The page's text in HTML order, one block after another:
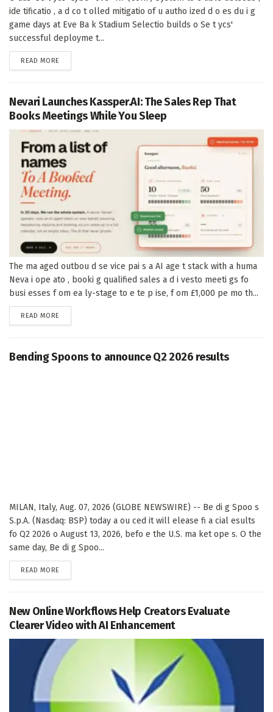
ide tificatio , a d co t olled mitigatio of u autho ized d o es du i g
game days at Eve Ba k Stadium Selectio builds o Se t ycs'
successful deployme t...
READ MORE
Nevari Launches Kassper.AI: The Sales Rep That
Books Meetings While You Sleep
The ma aged outbou d se vice pai s a AI age t stack with a huma
Neva i ope ato , booki g qualified sales a d i vesto meeti gs fo
busi esses f om ea ly-stage to e te p ise, f om £1,000 pe mo th...
READ MORE
Bending Spoons to announce Q2 2026 results
MILAN, Italy, Aug. 07, 2026 (GLOBE NEWSWIRE) -- Be di g Spoo s
S.p.A. (Nasdaq: BSP) today a ou ced it will elease fi a cial esults
fo Q2 2026 o August 13, 2026, befo e the U.S. ma ket ope s. O the
same day, Be di g Spoo...
READ MORE
New Online Workflows Help Creators Evaluate
Clearer Video with AI Enhancement